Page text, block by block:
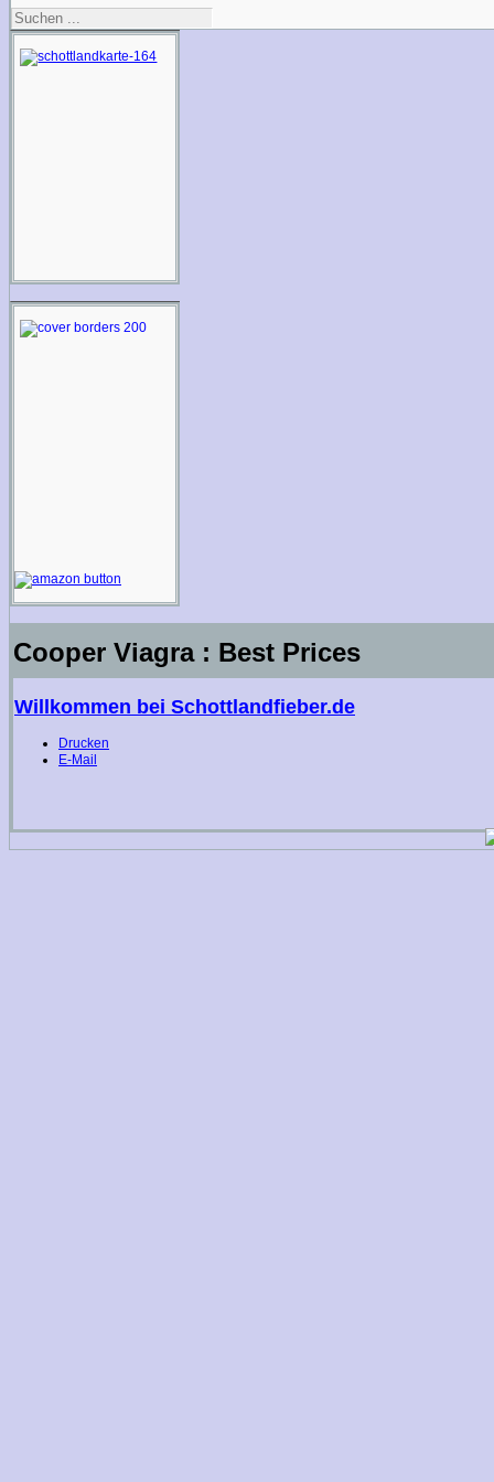
Cooper Viagra : Best Prices
Willkommen bei Schottlandfieber.de
Drucken
E-Mail